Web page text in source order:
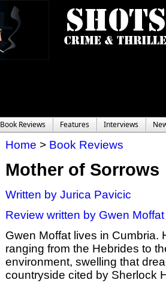
Book Reviews Features Interviews
Home > Book Reviews
Mother of Sorrows
Written by Jurica Pavicic
Review written by Gwen Moffat
Gwen Moffat lives in Cumbria.
ranging from the Hebrides to
environment, swelling that
countryside cited by Sherlock